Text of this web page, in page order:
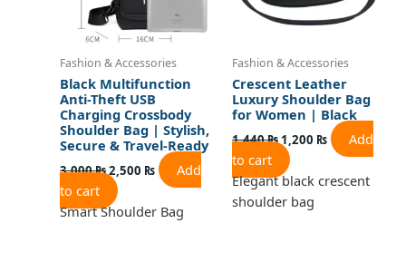
Fashion & Accessories
Black Multifunction
Anti-Theft USB
Charging Crossbody
Shoulder Bag | Stylish,
Secure & Travel-Ready
3,000₨2,500 ₨
Add
to cart
Smart Shoulder Bag
Fashion & Accessories
Crescent Leather
Luxury Shoulder Bag
for Women | Black
1,440₨1,200 ₨
Add
to cart
Elegant black crescent
shoulder bag